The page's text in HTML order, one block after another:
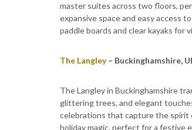
master suites across two floors,
expansive space and easy access
paddle boards and clear kayaks for
The Langley– Buckinghamshire,
The Langley in Buckinghamshire
glittering trees, and elegant
celebrations that capture the spirit
holiday magic, perfect for a festive